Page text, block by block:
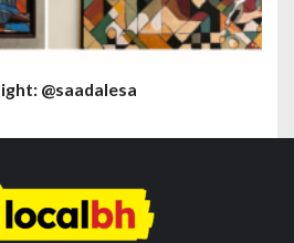
@saadalesa